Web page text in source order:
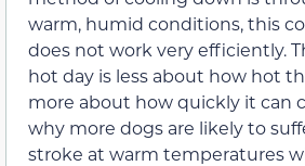
warm, humid conditions, this
does not work very efficiently.
hot day is less about how hot
more about how quickly it can
why more dogs are likely to
stroke at warm temperatures